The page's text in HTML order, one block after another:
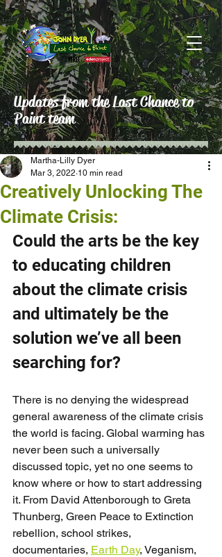
Updates from the Last Chance to
Paint team
Creatively Unlocking The
Climate Crisis:
Martha-Lilly Dyer
Mar 3, 2022 10 min read
Could the arts be the key
to educating children
about the climate crisis
and ultimately be the
solution we’ve all been
searching for?
There is no denying the widespread
general awareness of the climate crisis
the world is facing. Global warming has
never been such a universally
discussed topic, yet no one seems to
know where or how to start addressing
it. From David Attenborough to Greta
Thunberg, Green Peace to Extinction
rebellion, school strikes,
documentaries, Earth Day, Veganism,